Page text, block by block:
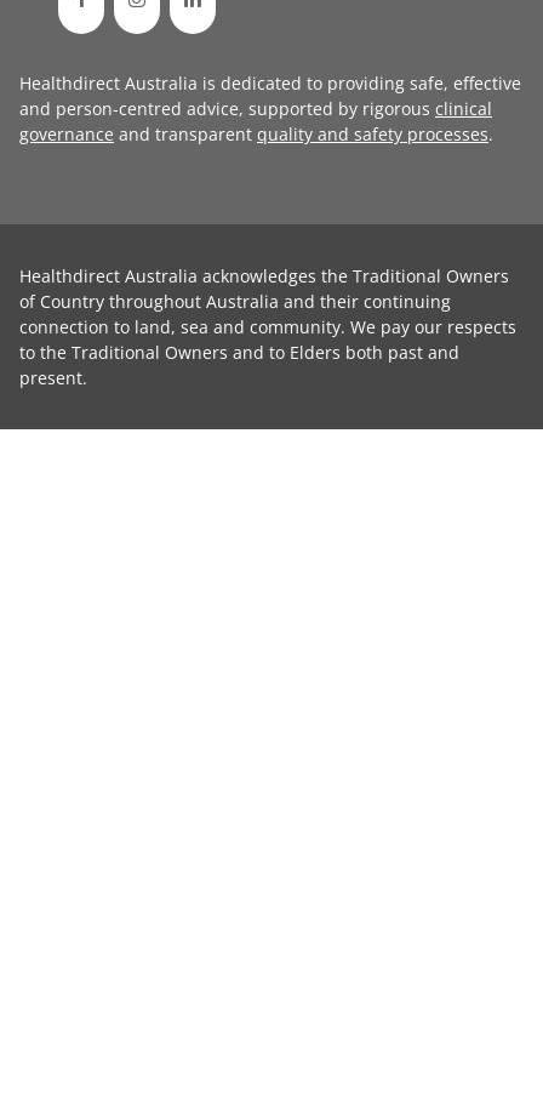
Healthdirect Australia is dedicated to providing safe, effective
and person-centred advice, supported by rigorous clinical
governance and transparent quality and safety processes.
Healthdirect Australia acknowledges the Traditional Owners
of Country throughout Australia and their continuing
connection to land, sea and community. We pay our respects
to the Traditional Owners and to Elders both past and
present.